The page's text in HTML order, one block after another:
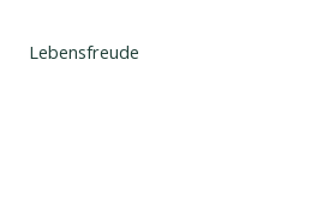
InhaltLebensfreude